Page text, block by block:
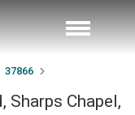
37866
Sharps Chapel,